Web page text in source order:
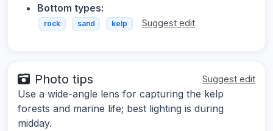
Bottom types:
rock sand kelp Suggest edit
Photo tips Suggest edit
Use a wide-angle lens for capturing the kelp
forests and marine life; best lighting is during
midday.